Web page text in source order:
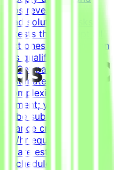
reveal the
bad solution. Tasks
tests that accept all
ones is harder than
qualification(s) →
→ Get paidEffort
estimated to take 30
complexity. This is an
you choose
be submitted by the
criteria to be
hr equivalent,
are estimated at
schedule.